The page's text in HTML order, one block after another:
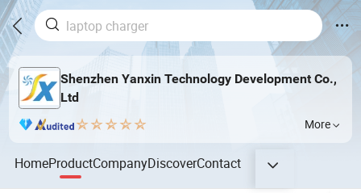
Shenzhen Yanxin Technology Development Co.,
Ltd
More
HomeProductCompanyDiscoverContact